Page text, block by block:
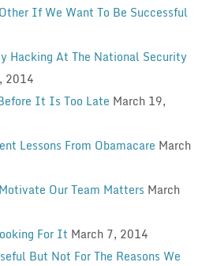
If We Want To Be Successful
Hacking At The National Security
2014
It Is Too Late March 19,
Lessons From Obamacare March
Our Team Matters March
For It March 7, 2014
But Not For The Reasons We